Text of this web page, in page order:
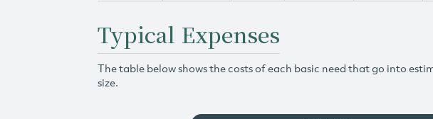
Typical Expenses
The table below shows the costs of each basic need that go into
size.